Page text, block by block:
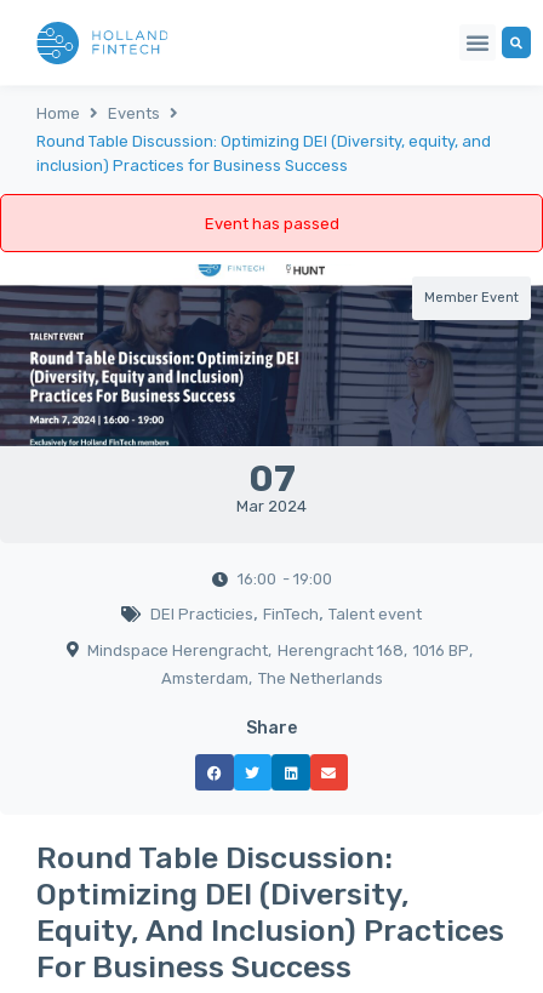
Home
Events
Round Table Discussion: Optimizing DEI (Diversity, equity, and
inclusion) Practices for Business Success
Event has passed
Member Event
07
Mar 2024
16:00 - 19:00
DEI Practicies, FinTech, Talent event
Mindspace Herengracht, Herengracht 168, 1016 BP,
Amsterdam, The Netherlands
Share
Round Table Discussion:
Optimizing DEI (Diversity,
Equity, And Inclusion) Practices
For Business Success